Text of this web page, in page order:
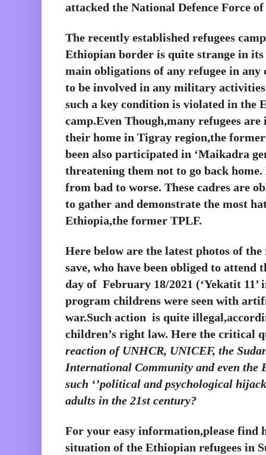
attacked the National Defence Force
The recently established refugees
Ethiopian border is quite strange in
main obligations of any refugee in
to be involved in any military
such a key condition is violated in the
camp.Even Though,many refugees
their home in Tigray region,the former
been also participated in ‘Maikadra
threatening them not to go back
from bad to worse. These cadres are
to gather and demonstrate the most
Ethiopia,the former TPLF.
Here below are the latest photos of
save, who have been obliged to attend
day of  February 18/2021 (‘Yekatit
program childrens were seen with
war.Such action  is quite
children’s right law. Here the critical
reaction of UNHCR, UNICEF, the
International Community and even the
such ‘’political and psychological
adults in the 21st century?
For your easy information,please find
situation of the Ethiopian refugees in